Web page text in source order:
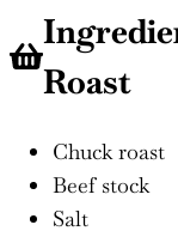
Roast
Chuck roast
Beef stock
Salt